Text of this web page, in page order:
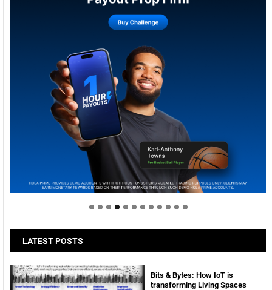
Welcome to Himel : Products of today, ready for
tomorrow
LATEST POSTS
Bits & Bytes: How IoT is
transforming Living Spaces